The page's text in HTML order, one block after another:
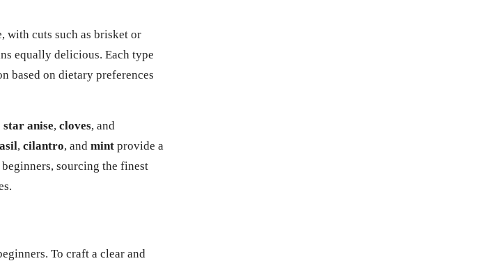
with cuts such as brisket or
equally delicious. Each type
based on dietary preferences
star anise, cloves, and
, cilantro, and mint provide a
sourcing the finest
To craft a clear and